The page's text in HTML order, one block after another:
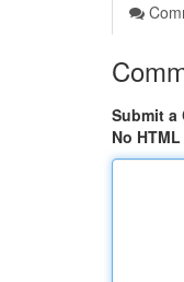
Submit a
No HTML